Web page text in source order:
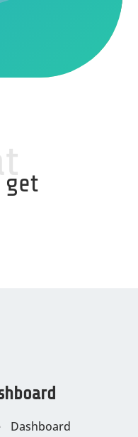
get
Dashboard